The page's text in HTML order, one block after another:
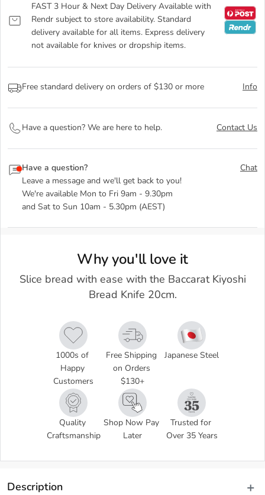
FAST 3 Hour & Next Day Delivery Available with
Rendr subject to store availability. Standard
delivery available for all items. Express delivery
not available for knives or dropship items.
Free standard delivery on orders of $130 or more Info
Have a question? We are here to help. Contact Us
Have a question?
Leave a message and we'll get back to you!
We're available Mon to Fri 9am - 9.30pm
and Sat to Sun 10am - 5.30pm (AEST)
Chat
Why you'll love it
Slice bread with ease with the Baccarat Kiyoshi
Bread Knife 20cm.
1000s of
Happy
Customers
Free Shipping
on Orders
$130+
Japanese Steel
Quality
Craftsmanship
Shop Now Pay
Later
Trusted for
Over 35 Years
Description